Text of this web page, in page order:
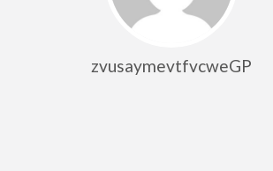
zvusaymevtfvcweGP